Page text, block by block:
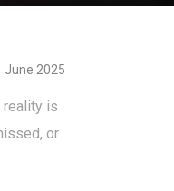
June 2025
reality is
or